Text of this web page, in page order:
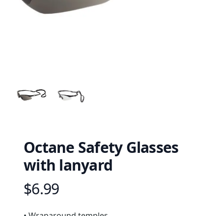
Octane Safety Glasses
with lanyard
Product information
$6.99